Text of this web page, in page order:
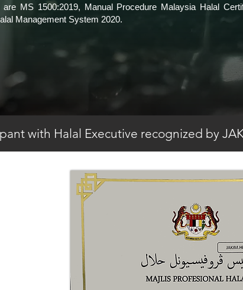
are MS 1500:2019, Manual Procedure Malaysia Halal
Management System 2020.
with Halal Executive recognized by